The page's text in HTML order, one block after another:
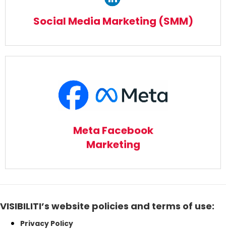
Social Media Marketing (SMM)
Meta Facebook
Marketing
Meta Facebook Marketing
Read More
VISIBILITI’s website policies and terms of use:
Privacy Policy